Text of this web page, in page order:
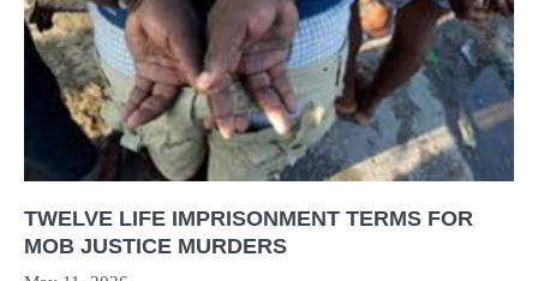
TWELVE LIFE IMPRISONMENT TERMS FOR
MOB JUSTICE MURDERS